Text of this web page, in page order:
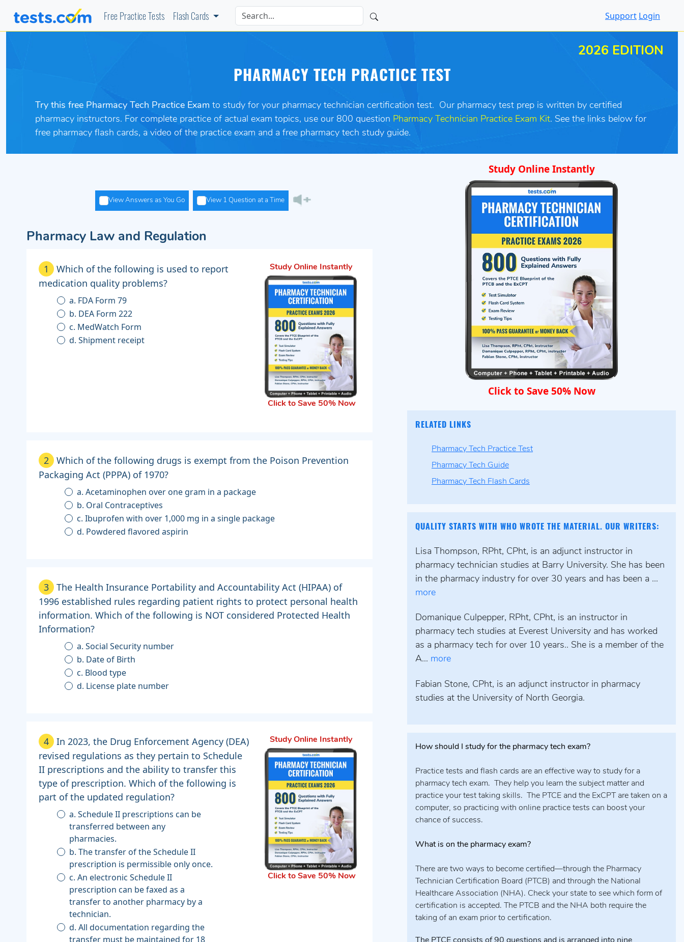
Free Practice Tests Flash Cards Support Login
2026 EDITION
PHARMACY TECH PRACTICE TEST
Try this free Pharmacy Tech Practice Examto study for your pharmacy technician certification test. Our pharmacy test prep is written by certified
pharmacy instructors. For complete practice of actual exam topics, use our 800 question Pharmacy Technician Practice Exam Kit. See the links below for
free pharmacy flash cards, a video of the practice exam and a free pharmacy tech study guide.
View Answers as You Go View 1 Question at a Time
Pharmacy Law and Regulation
1
Which of the following is used to report
medication quality problems?
a. FDA Form 79
b. DEA Form 222
c. MedWatch Form
d. Shipment receipt
Study Online Instantly
Click to Save 50% Now
2
Which of the following drugs is exempt from the Poison Prevention
Packaging Act (PPPA) of 1970?
a. Acetaminophen over one gram in a package
b. Oral Contraceptives
c. Ibuprofen with over 1,000 mg in a single package
d. Powdered flavored aspirin
3
The Health Insurance Portability and Accountability Act (HIPAA) of
1996 established rules regarding patient rights to protect personal health
information. Which of the following is NOT considered Protected Health
Information?
a. Social Security number
b. Date of Birth
c. Blood type
d. License plate number
4
In 2023, the Drug Enforcement Agency (DEA)
revised regulations as they pertain to Schedule
II prescriptions and the ability to transfer this
type of prescription. Which of the following is
part of the updated regulation?
a. Schedule II prescriptions can be
transferred between any
pharmacies.
b. The transfer of the Schedule II
prescription is permissible only once.
c. An electronic Schedule II
prescription can be faxed as a
transfer to another pharmacy by a
technician.
d. All documentation regarding the
transfer must be maintained for 18
Study Online Instantly
Click to Save 50% Now
Study Online Instantly
Click to Save 50% Now
RELATED LINKS
Pharmacy Tech Practice Test
Pharmacy Tech Guide
Pharmacy Tech Flash Cards
QUALITY STARTS WITH WHO WROTE THE MATERIAL. OUR WRITERS:
Lisa Thompson, RPht, CPht, is an adjunct instructor in
pharmacy technician studies at Barry University. She has been
in the pharmacy industry for over 30 years and has been a ...
more
Domanique Culpepper, RPht, CPht, is an instructor in
pharmacy tech studies at Everest University and has worked
as a pharmacy tech for over 10 years.. She is a member of the
A... more
Fabian Stone, CPht, is an adjunct instructor in pharmacy
studies at the University of North Georgia.
How should I study for the pharmacy tech exam?
Practice tests and flash cards are an effective way to study for a
pharmacy tech exam. They help you learn the subject matter and
practice your test taking skills. The PTCE and the ExCPT are taken on a
computer, so practicing with online practice tests can boost your
chance of success.
What is on the pharmacy exam?
There are two ways to become certified—through the Pharmacy
Technician Certification Board (PTCB) and through the National
Healthcare Association (NHA). Check your state to see which form of
certification is accepted. The PTCB and the NHA both require the
taking of an exam prior to certification.